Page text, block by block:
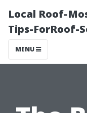
Local Roof-
Tips-ForRoof-
MENU